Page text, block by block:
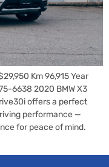
Km 96,915 Year
6638 2020 BMW X3
offers a perfect
performance —
for peace of mind.